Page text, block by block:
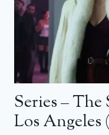
Series –
Los Angeles